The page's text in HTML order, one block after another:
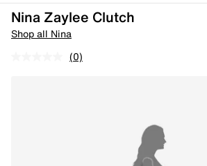
Nina Zaylee Clutch
Shop all Nina
(0)